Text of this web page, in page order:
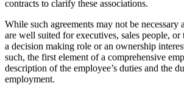
contracts to clarify these associations.
While such agreements may not be necessary
are well suited for executives, sales people,
a decision making role or an ownership
such, the first element of a comprehensive
description of the employee’s duties and the
employment.